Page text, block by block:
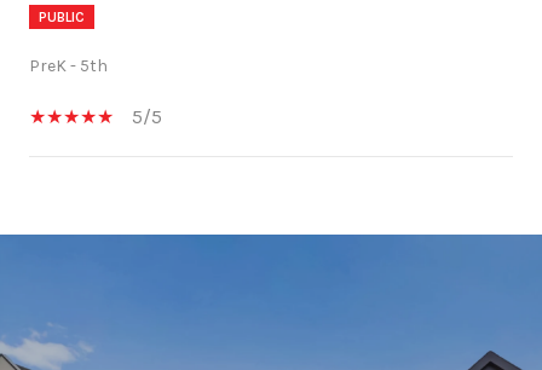
PUBLIC
PreK - 5th
5/5
SHOW MORE